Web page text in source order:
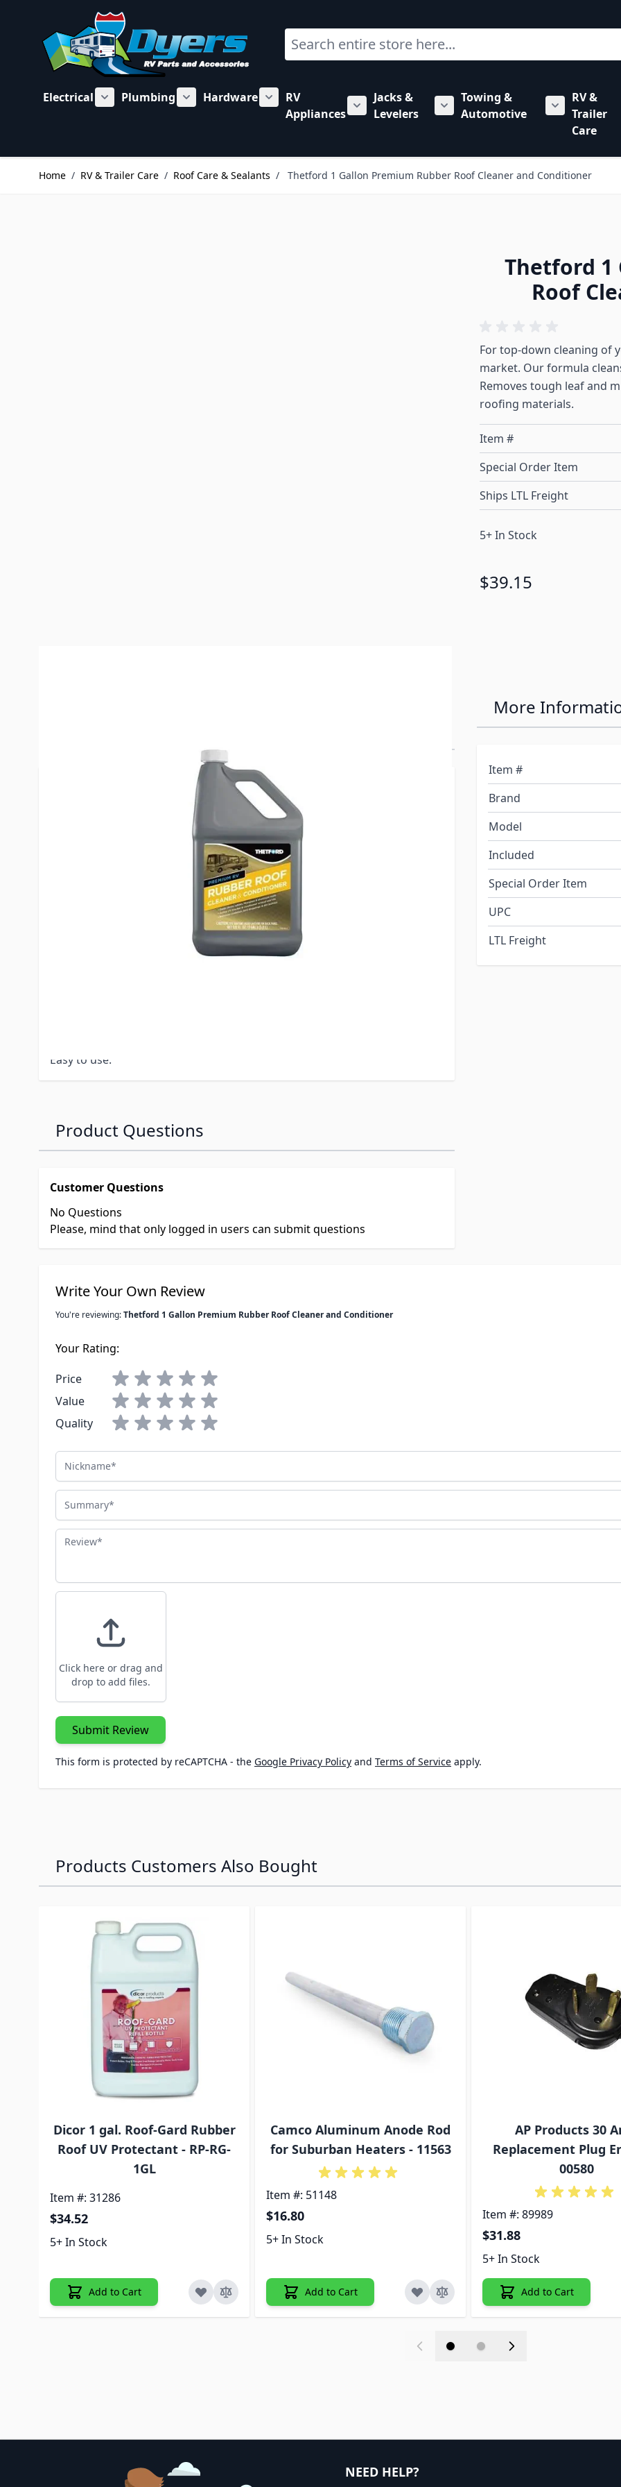
Search
Electrical
Show submenu for Electrical category
Plumbing
Show submenu for Plumbing category
Hardware
Show submenu for Hardware category
RV
Appliances
Show submenu for RV Appliances category
Jacks &
Levelers
Show submenu for Jacks &
Towing &
Automotive
Show
RV &
Trailer
Care
Home / RV & Trailer Care / Roof Care & Sealants / Thetford 1 Gallon Premium Rubber Roof Cleaner and Conditioner
Thetford 1
Roof
For top-down cleaning of
market. Our formula
Removes tough leaf and
roofing materials.
Item #
Special Order Item
Ships LTL Freight
5+ In Stock
$39.15
Deep Cleans Your Roof for Longer Life” with “Clean and condition your RV
roof for a longer life. For top-down cleaning of your RV, start with the most
effective cleaner and conditioner on the market. Our formula cleans,
conditions and protects at once. Removes oxidation, tree sap, bird
droppings and other common stains.
UV blocker so roof looks better longer.
Non-petroleum formula that’s tested safe (petroleum based formulas can
Easy to use.
More
Item #
Brand
Model
Included
Special Order Item
UPC
LTL Freight
Product Questions
Customer Questions
No Questions
Please, mind that only logged in users can submit questions
Write Your Own Review
You're reviewing:Thetford 1 Gallon Premium Rubber Roof Cleaner and Conditioner
Your Rating:
Price
Value
Quality
Nickname
Summary
Review
Click here or drag and
drop to add files.
Submit Review
This form is protected by reCAPTCHA - the Google Privacy Policy and Terms of Service apply.
Products Customers Also Bought
Dicor 1 gal. Roof-Gard Rubber
Roof UV Protectant - RP-RG-
1GL
Item #: 31286
$34.52
5+ In Stock
Add to Cart
Camco Aluminum Anode Rod
for Suburban Heaters - 11563
Item #: 51148
$16.80
5+ In Stock
Add to Cart
AP Products 30
Replacement Plug
00580
Item #: 89989
$31.88
5+ In Stock
Add to Cart
NEED HELP?